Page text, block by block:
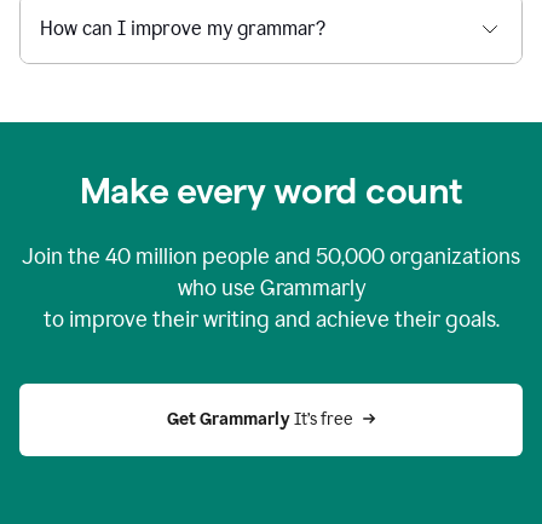
How can I improve my grammar?
Make every word count
Join the 40 million people and 50,000organizations
who use Grammarly
to improve their writing and achieve their goals.
Get Grammarly It’s free